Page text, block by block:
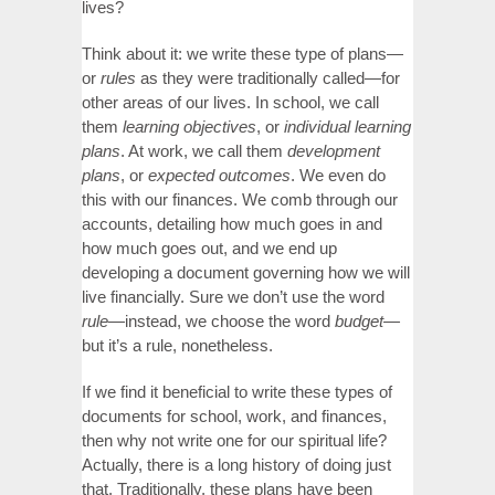
lives?
Think about it: we write these type of plans—
or rules as they were traditionally called—for
other areas of our lives. In school, we call
them learning objectives, or individual learning
plans. At work, we call them development
plans, or expected outcomes. We even do
this with our finances. We comb through our
accounts, detailing how much goes in and
how much goes out, and we end up
developing a document governing how we will
live financially. Sure we don’t use the word
rule—instead, we choose the word budget—
but it’s a rule, nonetheless.
If we find it beneficial to write these types of
documents for school, work, and finances,
then why not write one for our spiritual life?
Actually, there is a long history of doing just
that. Traditionally, these plans have been